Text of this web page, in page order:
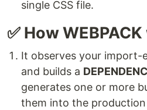
single CSS file.
✅ How
It observes your
and builds a
generates one or more
them into the